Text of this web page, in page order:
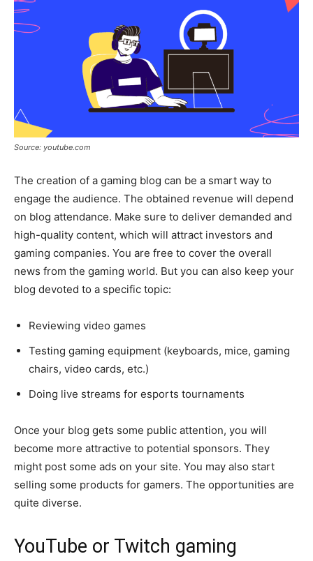
Source: youtube.com
The creation of a gaming blog can be a smart way to
engage the audience. The obtained revenue will depend
on blog attendance. Make sure to deliver demanded and
high-quality content, which will attract investors and
gaming companies. You are free to cover the overall
news from the gaming world. But you can also keep your
blog devoted to a specific topic:
Reviewing video games
Testing gaming equipment (keyboards, mice, gaming
chairs, video cards, etc.)
Doing live streams for esports tournaments
Once your blog gets some public attention, you will
become more attractive to potential sponsors. They
might post some ads on your site. You may also start
selling some products for gamers. The opportunities are
quite diverse.
YouTube or Twitch gaming